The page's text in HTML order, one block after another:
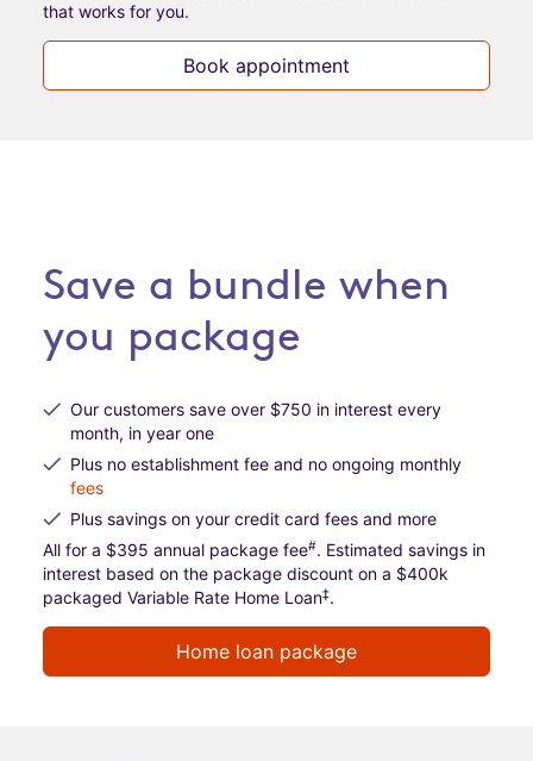
that works for you.
Book appointment
Save a bundle when
you package
Our customers save over $750 in interest every
month, in year one
Plus no establishment fee and no ongoing monthly
fees
Plus savings on your credit card fees and more
All for a $395 annual package fee#. Estimated savings in
interest based on the package discount on a $400k
packaged Variable Rate Home Loan‡.
Home loan package